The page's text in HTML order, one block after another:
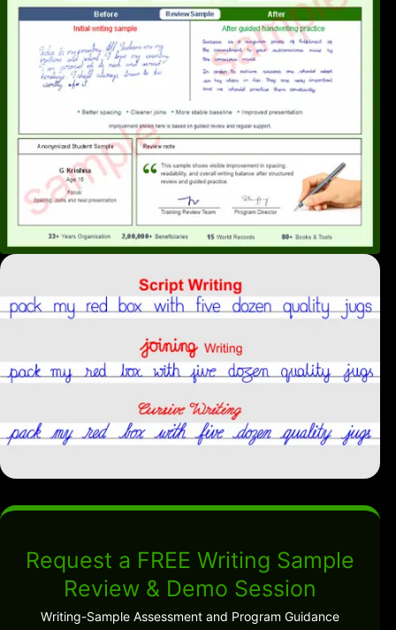
Request a FREE Writing Sample
Review & Demo Session
Writing-Sample Assessment and Program Guidance